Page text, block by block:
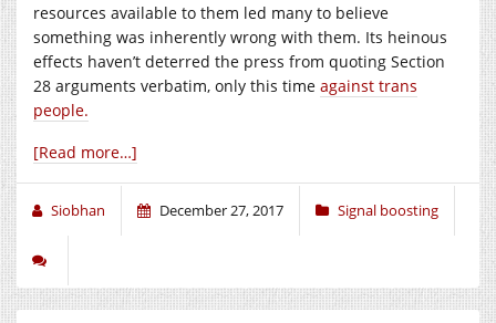
resources available to them led many to believe
something was inherently wrong with them. Its heinous
effects haven’t deterred the press from quoting Section
28 arguments verbatim, only this time against trans
people.
[Read more…]
Siobhan December 27, 2017 Signal boosting